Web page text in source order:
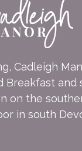
Cadleigh
Breakfast and
on the
in south